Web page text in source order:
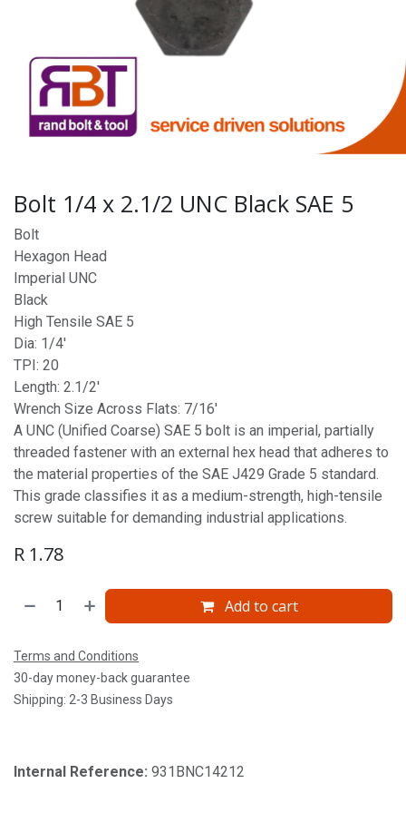
Bolt 1/4 x 2.1/2 UNC Black SAE 5
Bolt
Hexagon Head
Imperial UNC
Black
High Tensile SAE 5
Dia: 1/4'
TPI: 20
Length: 2.1/2'
Wrench Size Across Flats: 7/16'
A UNC (Unified Coarse) SAE 5 bolt is an imperial, partially
threaded fastener with an external hex head that adheres to
the material properties of the SAE J429 Grade 5 standard.
This grade classifies it as a medium-strength, high-tensile
screw suitable for demanding industrial applications.
R 1.78
Add to cart
Terms and Conditions
30-day money-back guarantee
Shipping: 2-3 Business Days
Internal Reference: 931BNC14212